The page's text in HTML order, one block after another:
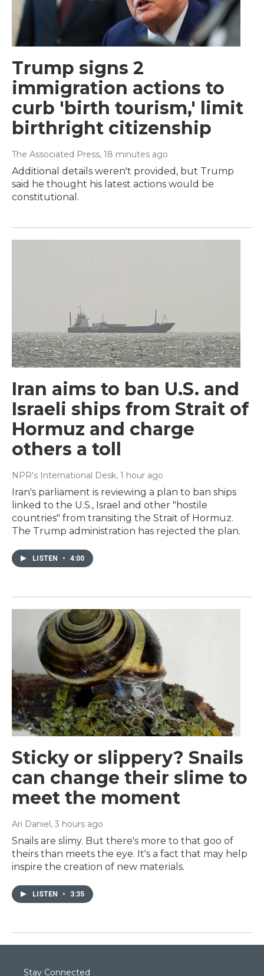
Trump signs 2
immigration actions to
curb 'birth tourism,' limit
birthright citizenship
The Associated Press, 18 minutes ago
Additional details weren't provided, but Trump
said he thought his latest actions would be
constitutional.
Iran aims to ban U.S. and
Israeli ships from Strait of
Hormuz and charge
others a toll
NPR's International Desk, 1 hour ago
Iran's parliament is reviewing a plan to ban ships
linked to the U.S., Israel and other "hostile
countries" from transiting the Strait of Hormuz.
The Trump administration has rejected the plan.
LISTEN • 4:00
Sticky or slippery? Snails
can change their slime to
meet the moment
Ari Daniel, 3 hours ago
Snails are slimy. But there's more to that goo of
theirs than meets the eye. It's a fact that may help
inspire the creation of new materials.
LISTEN • 3:35
Stay Connected